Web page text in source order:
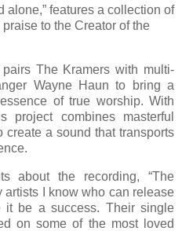
alone,” features a collection of
to the Creator of the
The Kramers with multi-
Wayne Haun to bring a
of true worship. With
project combines masterful
create a sound that transports
about the recording, “The
artists I know who can release
it be a success. Their single
on some of the most loved